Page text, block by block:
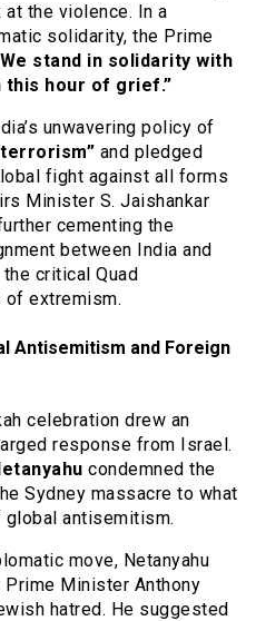
the violence. In a
solidarity, the Prime
stand in solidarity with
hour of grief.”
unwavering policy of
and pledged
fight against all forms
Minister S. Jaishankar
cementing the
between India and
critical Quad
of extremism.
Antisemitism and Foreign
celebration drew an
response from Israel.
condemned the
Sydney massacre to what
antisemitism.
move, Netanyahu
Minister Anthony
hatred. He suggested